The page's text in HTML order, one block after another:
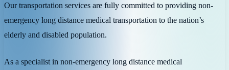
Our transportation services are fully committed to providing non-
emergency long distance medical transportation to the nation’s
elderly and disabled population.
As a specialist in non-emergency long distance medical